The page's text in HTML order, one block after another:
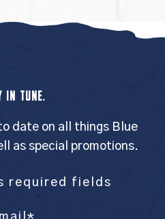
IN TUNE.
date on all things Blue
as special promotions.
required fields